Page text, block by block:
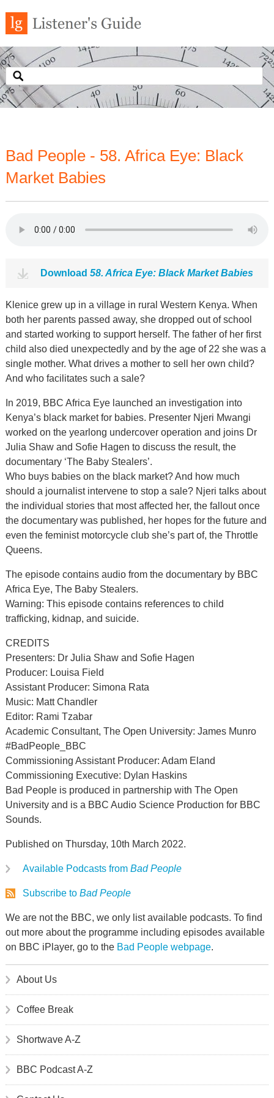
Bad People - 58. Africa Eye: Black
Market Babies
Download 58. Africa Eye: Black Market Babies
Klenice grew up in a village in rural Western Kenya. When
both her parents passed away, she dropped out of school
and started working to support herself. The father of her first
child also died unexpectedly and by the age of 22 she was a
single mother. What drives a mother to sell her own child?
And who facilitates such a sale?
In 2019, BBC Africa Eye launched an investigation into
Kenya’s black market for babies. Presenter Njeri Mwangi
worked on the yearlong undercover operation and joins Dr
Julia Shaw and Sofie Hagen to discuss the result, the
documentary ‘The Baby Stealers’.
Who buys babies on the black market? And how much
should a journalist intervene to stop a sale? Njeri talks about
the individual stories that most affected her, the fallout once
the documentary was published, her hopes for the future and
even the feminist motorcycle club she’s part of, the Throttle
Queens.
The episode contains audio from the documentary by BBC
Africa Eye, The Baby Stealers.
Warning: This episode contains references to child
trafficking, kidnap, and suicide.
CREDITS
Presenters: Dr Julia Shaw and Sofie Hagen
Producer: Louisa Field
Assistant Producer: Simona Rata
Music: Matt Chandler
Editor: Rami Tzabar
Academic Consultant, The Open University: James Munro
#BadPeople_BBC
Commissioning Assistant Producer: Adam Eland
Commissioning Executive: Dylan Haskins
Bad People is produced in partnership with The Open
University and is a BBC Audio Science Production for BBC
Sounds.
Published on Thursday, 10th March 2022.
Available Podcasts from Bad People
Subscribe to Bad People
We are not the BBC, we only list available podcasts. To find
out more about the programme including episodes available
on BBC iPlayer, go to the Bad People webpage.
About Us
Coffee Break
Shortwave A-Z
BBC Podcast A-Z